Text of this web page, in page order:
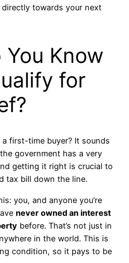
towards your next
You Know
for
a first-time buyer? It sounds
government has a very
getting it right is crucial to
tax bill down the line.
you, and anyone you’re
never owned an interest
before. That’s not just in
in the world. This is
condition, so it pays to be